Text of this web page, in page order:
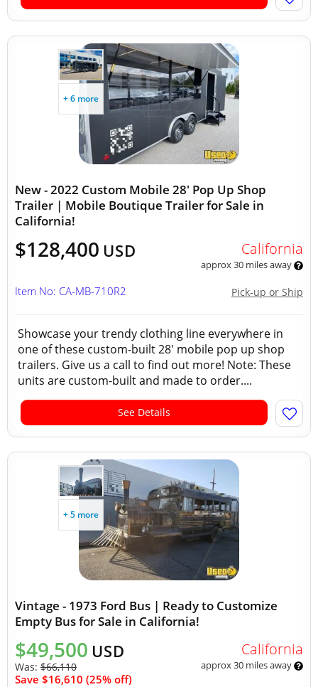
+ 6 more
New - 2022 Custom Mobile 28' Pop Up Shop
Trailer | Mobile Boutique Trailer for Sale in
California!
$128,400 USD California
approx 30 miles away
Pick-up or Ship
Item No: CA-MB-710R2
Showcase your trendy clothing line everywhere in
one of these custom-built 28' mobile pop up shop
trailers. Give us a call to find out more! Note: These
units are custom-built and made to order....
See Details
+ 5 more
Vintage - 1973 Ford Bus | Ready to Customize
Empty Bus for Sale in California!
$49,500 USD
Was: $66,110
Save $16,610 (25% off)
California
approx 30 miles away